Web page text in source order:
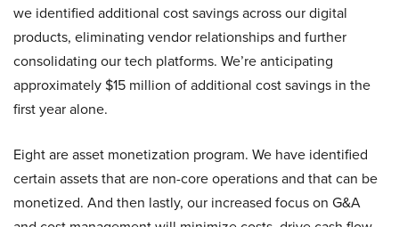
we identified additional cost savings across our digital
products, eliminating vendor relationships and further
consolidating our tech platforms. We’re anticipating
approximately $15 million of additional cost savings in the
first year alone.
Eight are asset monetization program. We have identified
certain assets that are non-core operations and that can be
monetized. And then lastly, our increased focus on G&A